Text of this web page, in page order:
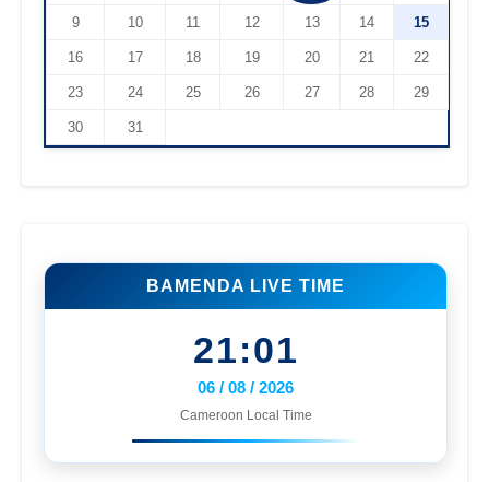
9 10 11 12 13 14 15
16 17 18 19 20 21 22
23 24 25 26 27 28 29
30 31
BAMENDA LIVE TIME
21:01
06 / 08 / 2026
Cameroon Local Time